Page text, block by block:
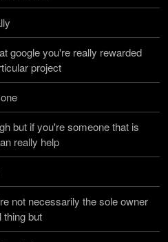
google you're really rewarded
project
but if you're someone that is
really help
not necessarily the sole owner
thing but